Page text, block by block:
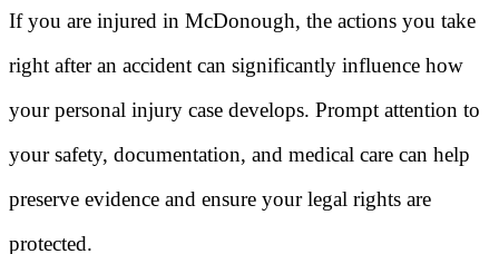
If you are injured in McDonough, the actions you take
right after an accident can significantly influence how
your personal injury case develops. Prompt attention to
your safety, documentation, and medical care can help
preserve evidence and ensure your legal rights are
protected.